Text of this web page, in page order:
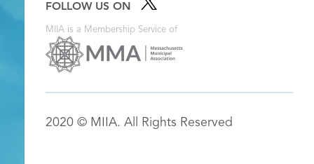
FOLLOW US ON
MIIA is a Membership Service of
2020 © MIIA. All Rights Reserved